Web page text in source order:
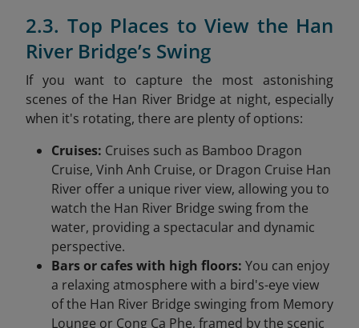
2.3. Top Places to View the Han
River Bridge’s Swing
If you want to capture the most astonishing
scenes of the Han River Bridge at night, especially
when it's rotating, there are plenty of options:
Cruises: Cruises such as Bamboo Dragon
Cruise, Vinh Anh Cruise, or Dragon Cruise Han
River offer a unique river view, allowing you to
watch the Han River Bridge swing from the
water, providing a spectacular and dynamic
perspective.
Bars or cafes with high floors: You can enjoy
a relaxing atmosphere with a bird's-eye view
of the Han River Bridge swinging from Memory
Lounge or Cong Ca Phe, framed by the scenic